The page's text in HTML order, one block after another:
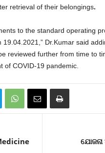
retrieval of their belongings.
to the standard operating
Dr.Kumar said
reviewed further from time to
of COVID-19 pandemic.
ଯୋଜନା